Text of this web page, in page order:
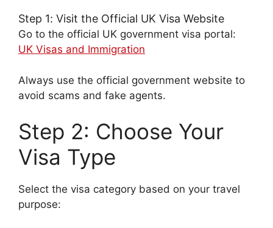
Step 1: Visit the Official UK Visa Website
Go to the official UK government visa portal:
UK Visas and Immigration
Always use the official government website to
avoid scams and fake agents.
Step 2: Choose Your
Visa Type
Select the visa category based on your travel
purpose: